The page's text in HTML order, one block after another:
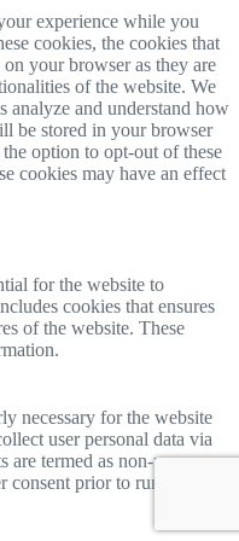
experience while you
cookies, the cookies that
on your browser as they are
of the website. We
analyze and understand how
be stored in your browser
option to opt-out of these
cookies may have an effect
for the website to
cookies that ensures
of the website. These
necessary for the website
user personal data via
are termed as non-necessary
prior to running